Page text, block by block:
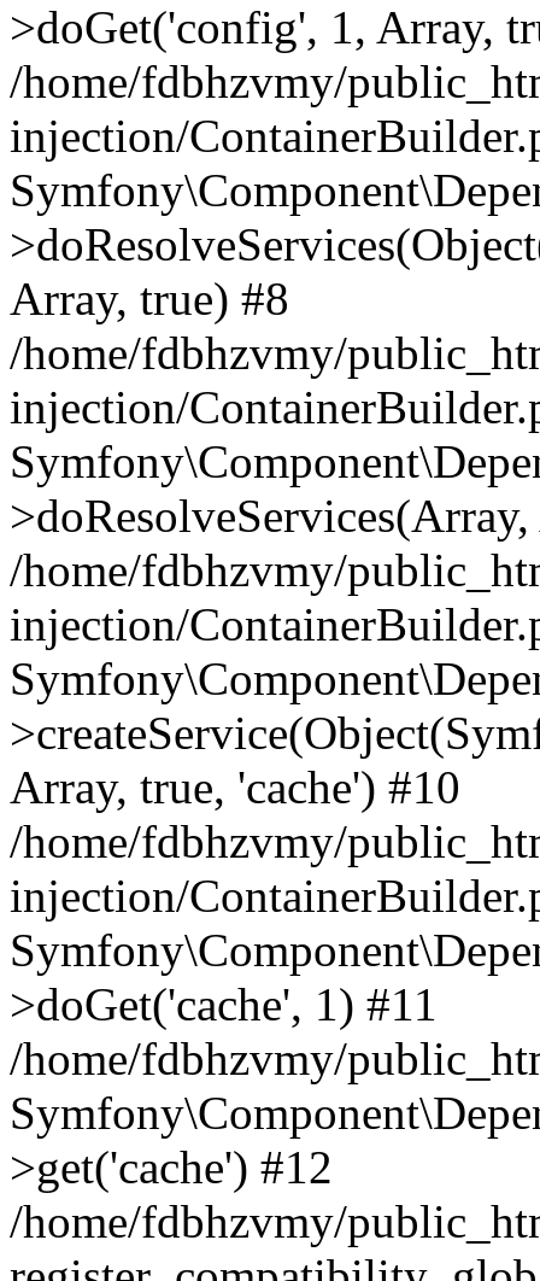
>doGet('config', 1, Array,
/home/fdbhzvmy/
injection/
Array, true) #8
/home/fdbhzvmy/
injection/
/home/fdbhzvmy/
injection/
Array, true, 'cache') #10
/home/fdbhzvmy/
injection/
>doGet('cache', 1) #11
/home/fdbhzvmy/
>get('cache') #12
/home/fdbhzvmy/